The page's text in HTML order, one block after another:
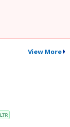
View More